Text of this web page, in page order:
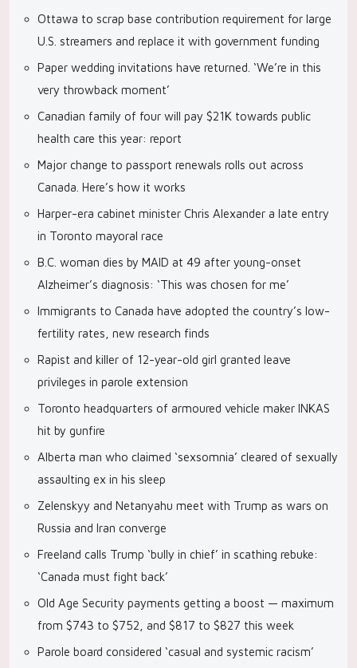
Ottawa to scrap base contribution requirement for large
U.S. streamers and replace it with government funding
Paper wedding invitations have returned. ‘We’re in this
very throwback moment’
Canadian family of four will pay $21K towards public
health care this year: report
Major change to passport renewals rolls out across
Canada. Here’s how it works
Harper-era cabinet minister Chris Alexander a late entry
in Toronto mayoral race
B.C. woman dies by MAID at 49 after young-onset
Alzheimer’s diagnosis: ‘This was chosen for me’
Immigrants to Canada have adopted the country’s low-
fertility rates, new research finds
Rapist and killer of 12-year-old girl granted leave
privileges in parole extension
Toronto headquarters of armoured vehicle maker INKAS
hit by gunfire
Alberta man who claimed ‘sexsomnia’ cleared of sexually
assaulting ex in his sleep
Zelenskyy and Netanyahu meet with Trump as wars on
Russia and Iran converge
Freeland calls Trump ‘bully in chief’ in scathing rebuke:
‘Canada must fight back’
Old Age Security payments getting a boost — maximum
from $743 to $752, and $817 to $827 this week
Parole board considered ‘casual and systemic racism’